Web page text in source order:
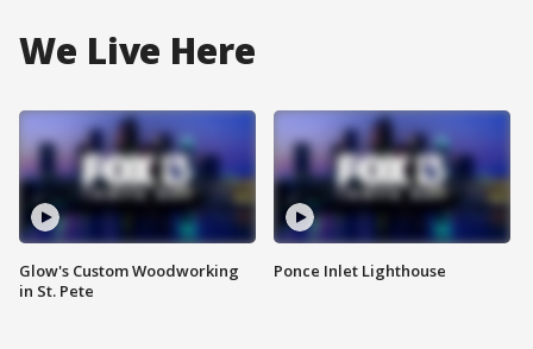
We Live Here
Glow's Custom Woodworking
in St. Pete
Ponce Inlet Lighthouse